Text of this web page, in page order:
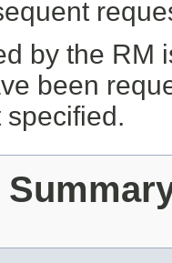
by the RM
been